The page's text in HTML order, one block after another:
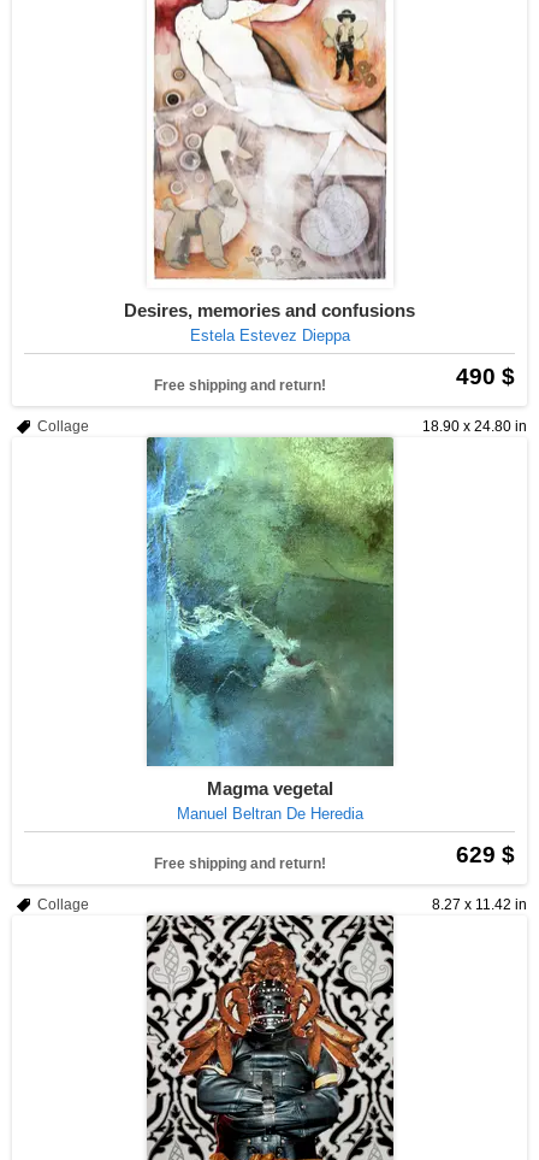
Desires, memories and confusions
Estela Estevez Dieppa
490 $
Free shipping and return!
18.90 x 24.80 in
Collage
Magma vegetal
Manuel Beltran De Heredia
629 $
Free shipping and return!
8.27 x 11.42 in
Collage